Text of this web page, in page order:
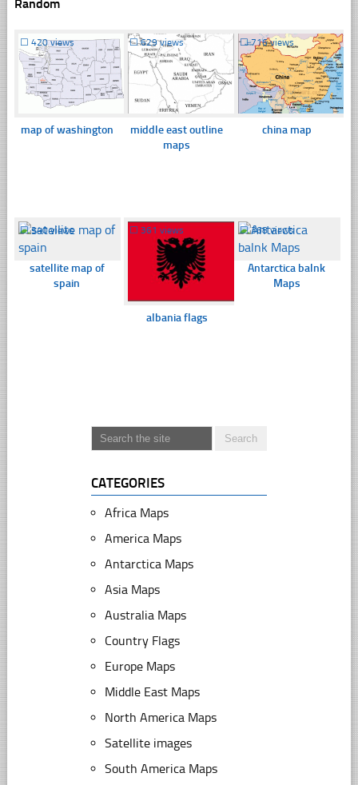
Random
☐ 420 views
map of washington
☐629 views
middle east outline
maps
☐716 views
china map
☐340 views
satellite map of
spain
☐361 views
albania flags
☐368 views
Antarctica balnk
Maps
CATEGORIES
Africa Maps
America Maps
Antarctica Maps
Asia Maps
Australia Maps
Country Flags
Europe Maps
Middle East Maps
North America Maps
Satellite images
South America Maps